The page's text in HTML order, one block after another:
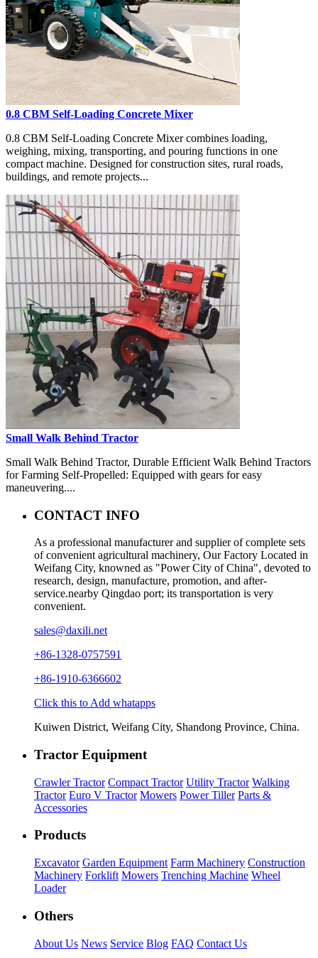
0.8 CBM Self-Loading Concrete Mixer
0.8 CBM Self-Loading Concrete Mixer combines loading,
weighing, mixing, transporting, and pouring functions in one
compact machine. Designed for construction sites, rural roads,
buildings, and remote projects...
Small Walk Behind Tractor
Small Walk Behind Tractor, Durable Efficient Walk Behind Tractors
for Farming Self-Propelled: Equipped with gears for easy
maneuvering....
CONTACT INFO
As a professional manufacturer and supplier of complete sets
of convenient agricultural machinery, Our Factory Located in
Weifang City, knowned as "Power City of China", devoted to
research, design, manufacture, promotion, and after-
service.nearby Qingdao port; its transportation is very
convenient.
sales@daxili.net
+86-1328-0757591
+86-1910-6366602
Click this to Add whatapps
Kuiwen District, Weifang City, Shandong Province, China.
Tractor Equipment
Crawler Tractor Compact Tractor Utility Tractor Walking
Tractor Euro V Tractor Mowers Power Tiller Parts &
Accessories
Products
Excavator Garden Equipment Farm Machinery Construction
Machinery Forklift Mowers Trenching Machine Wheel
Loader
Others
About Us News Service Blog FAQ Contact Us